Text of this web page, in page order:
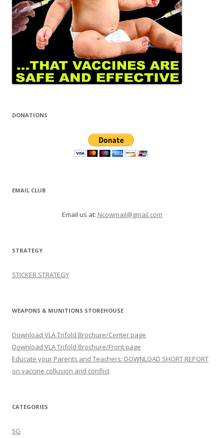
DONATIONS
EMAIL CLUB
Email us at: Ncowmail@gmail.com
STRATEGY
STICKER STRATEGY
WEAPONS & MUNITIONS STOREHOUSE
Download VLA Trifold Brochure/Center page
Download VLA Trifold Brochure/Front page
Educate your Parents and Teachers: DOWNLOAD SHORT REPORT
on vaccine collusion and conflict
CATEGORIES
5G